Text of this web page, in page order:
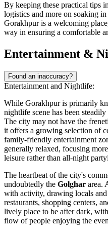
By keeping these practical tips
logistics and more on soaking
Gorakhpur is a welcoming
way in ensuring a comfortable
Entertainment &
Found an inaccuracy?
Entertainment and Nightlife:
While Gorakhpur is primarily
nightlife scene has been
The city may not have the
it offers a growing selection of
family-friendly entertainment
generally relaxed, focusing
leisure rather than all-night
The heartbeat of the city's
undoubtedly the Golghar area.
with activity, drawing locals
restaurants, shopping centers,
lively place to be after dark,
flow of people enjoying the